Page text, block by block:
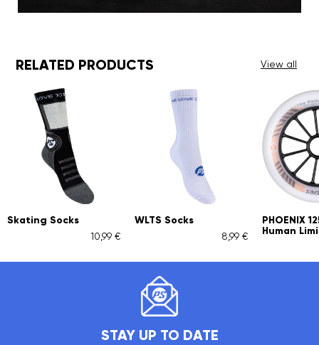
RELATED PRODUCTS View all
Skating Socks
10,99 €
WLTS Socks
8,99 €
PHOENIX
Human
STAY UP TO DATE